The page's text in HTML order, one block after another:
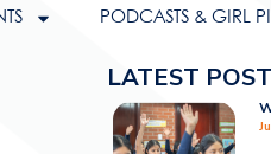
PODCASTS & GIRL
LATEST